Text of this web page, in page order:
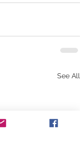
See All